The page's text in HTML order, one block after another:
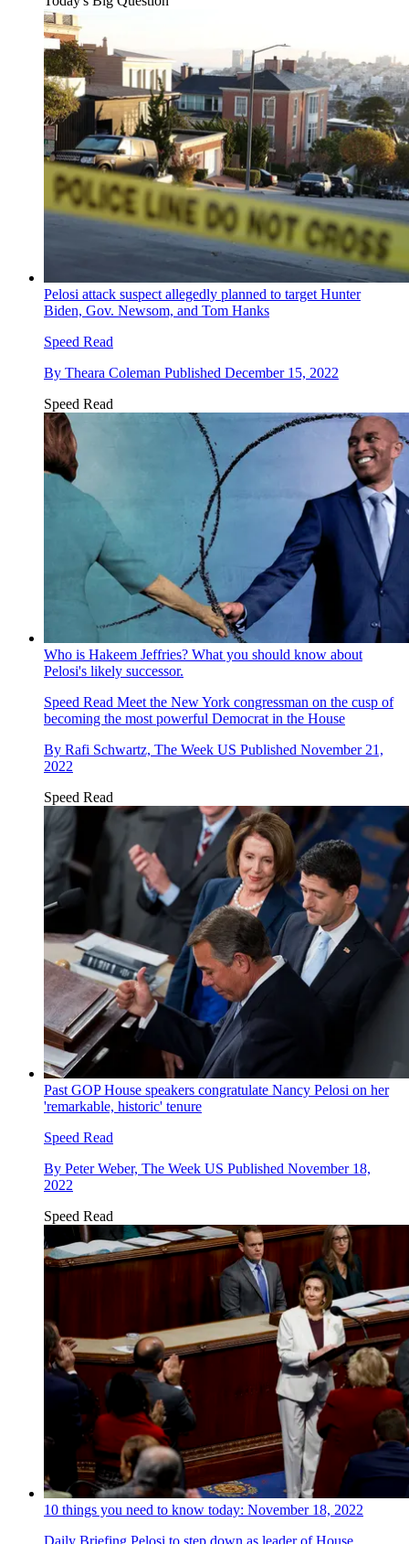
Pelosi attack suspect allegedly planned to target Hunter
Biden, Gov. Newsom, and Tom Hanks
Speed Read
By Theara Coleman Published December 15, 2022
Speed Read
Who is Hakeem Jeffries? What you should know about
Pelosi's likely successor.
Speed Read Meet the New York congressman on the cusp of
becoming the most powerful Democrat in the House
By Rafi Schwartz, The Week US Published November 21,
2022
Speed Read
Past GOP House speakers congratulate Nancy Pelosi on her
'remarkable, historic' tenure
Speed Read
By Peter Weber, The Week US Published November 18,
2022
Speed Read
10 things you need to know today: November 18, 2022
Daily Briefing Pelosi to step down as leader of House